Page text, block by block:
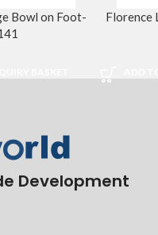
Bowl on Foot-
Florence
Development